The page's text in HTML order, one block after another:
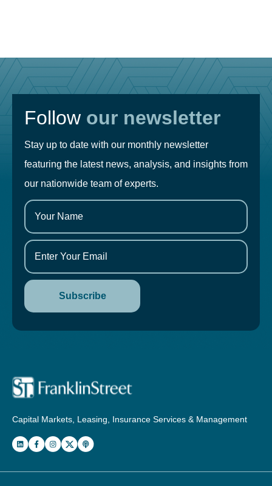
Follow our newsletter
Stay up to date with our monthly newsletter
featuring the latest news, analysis, and insights from
our nationwide team of experts.
Capital Markets, Leasing, Insurance Services & Management